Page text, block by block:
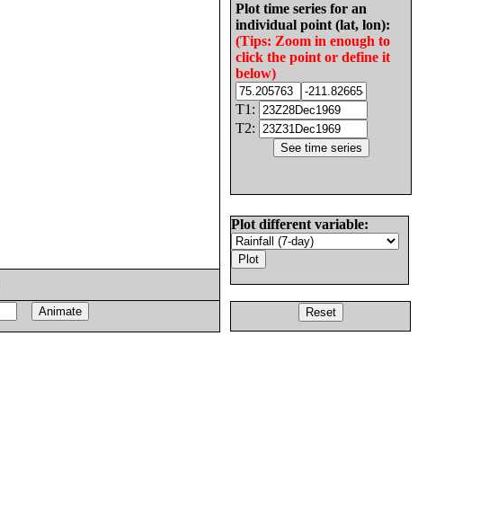
Plot time series for an
individual point (lat, lon):
(Tips: Zoom in enough to
click the point or define it
below)
T1:
T2:
Plot different variable: